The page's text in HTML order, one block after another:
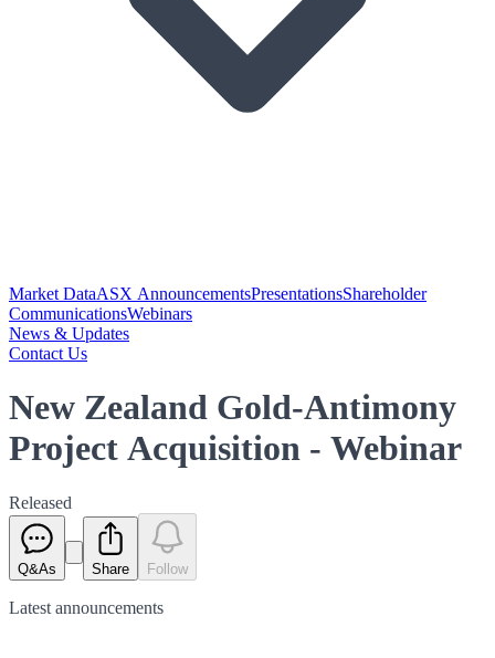
Market DataASX AnnouncementsPresentationsShareholder
CommunicationsWebinars
News & Updates
Contact Us
New Zealand Gold-Antimony
Project Acquisition - Webinar
Released
Q&As Share Follow
Latest announcements